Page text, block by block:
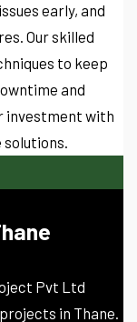
early, and
Our skilled
to keep
and
investment with
Pvt Ltd
in Thane.